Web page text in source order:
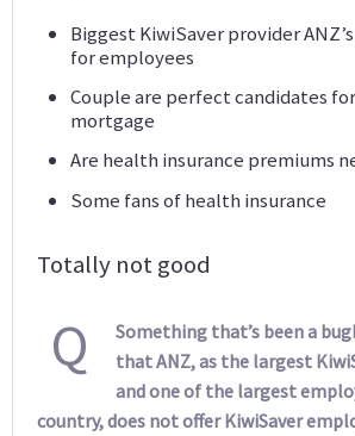
Biggest KiwiSaver provider
for employees
Couple are perfect candidates
mortgage
Are health insurance premiums
Some fans of health insurance
Totally not good
Q
Something that’s been a
that ANZ, as the largest
and one of the largest
country, does not offer KiwiSaver